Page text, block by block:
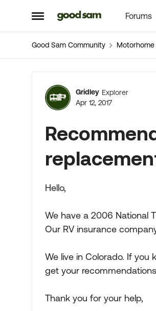
Open Side Menu
Skip to content Forums
Good Sam Community Motorhome
Forum
Gridley Explorer
Apr 12, 2017
Hello,
We have a 2006 National
Our RV insurance
We live in Colorado. If
get your
Thank you for your help,